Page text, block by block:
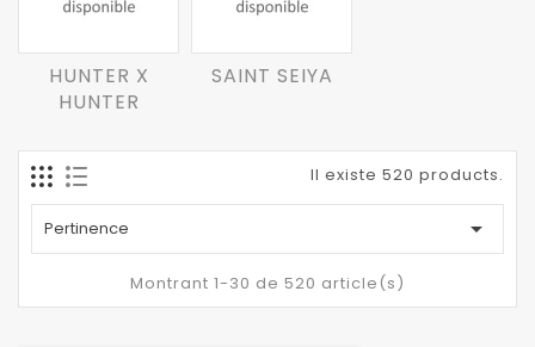
HUNTER X
HUNTER
SAINT SEIYA
Il existe 520 products.
Pertinence 
Montrant 1-30 de 520 article(s)